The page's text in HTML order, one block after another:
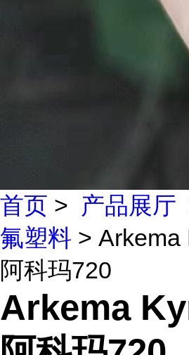
首页 > 产品展厅
氟塑料 > Arkema
阿科玛720
Arkema